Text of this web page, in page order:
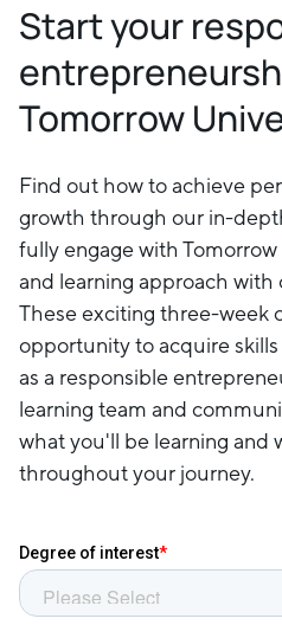
Start your
Tomorrow
Find out how to achieve
growth through our in-
fully engage with
and learning approach with
These exciting three-week
opportunity to acquire
as a responsible
learning team and
what you'll be learning and
throughout your journey.